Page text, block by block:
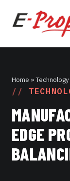
Home »
EDGE